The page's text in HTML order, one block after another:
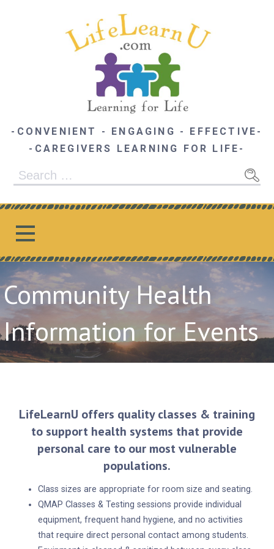
-CONVENIENT - ENGAGING - EFFECTIVE-
-CAREGIVERS LEARNING FOR LIFE-
Search
for:
Community Health
Information for Events
LifeLearnU offers quality classes & training
to support health systems that provide
personal care to our most vulnerable
populations.
Class sizes are appropriate for room size and seating.
QMAP Classes & Testing sessions provide individual
equipment, frequent hand hygiene, and no activities
that require direct personal contact among students.